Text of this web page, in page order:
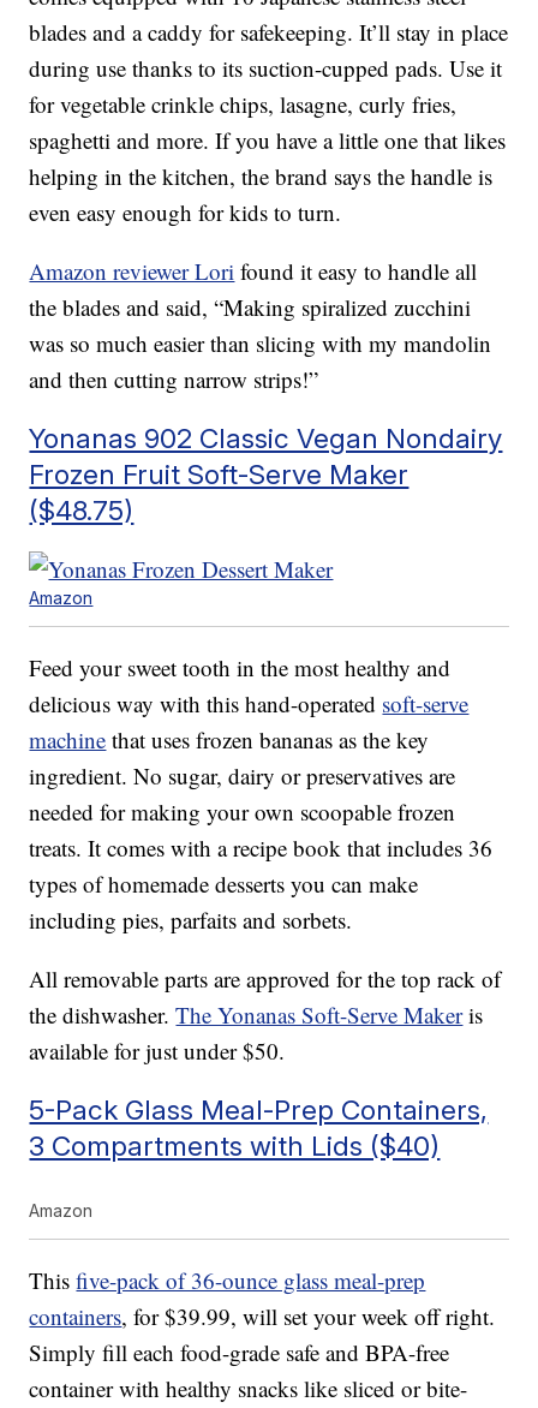
blades and a caddy for safekeeping. It’ll stay in place
during use thanks to its suction-cupped pads. Use it
for vegetable crinkle chips, lasagne, curly fries,
spaghetti and more. If you have a little one that likes
helping in the kitchen, the brand says the handle is
even easy enough for kids to turn.
Amazon reviewer Lori found it easy to handle all
the blades and said, “Making spiralized zucchini
was so much easier than slicing with my mandolin
and then cutting narrow strips!”
Yonanas 902 Classic Vegan Nondairy
Frozen Fruit Soft-Serve Maker
($48.75)
Amazon
Feed your sweet tooth in the most healthy and
delicious way with this hand-operated soft-serve
machine that uses frozen bananas as the key
ingredient. No sugar, dairy or preservatives are
needed for making your own scoopable frozen
treats. It comes with a recipe book that includes 36
types of homemade desserts you can make
including pies, parfaits and sorbets.
All removable parts are approved for the top rack of
the dishwasher.The Yonanas Soft-Serve Makeris
available for just under $50.
5-Pack Glass Meal-Prep Containers,
3 Compartments with Lids ($40)
Amazon
Thisfive-pack of 36-ounce glass meal-prep
containers, for $39.99, will set your week off right.
Simply fill each food-grade safe and BPA-free
container with healthy snacks like sliced or bite-